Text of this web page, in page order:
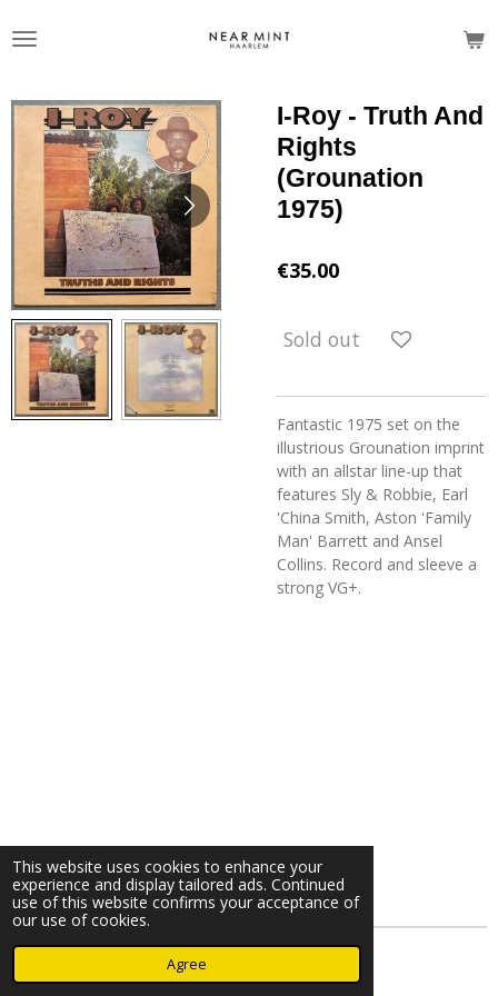
This website uses cookies to enhance your
experience and display tailored ads. Continued
use of this website confirms your acceptance of
our use of cookies.
Agree
to
I-Roy - Truth And
Rights
(Grounation
1975)
€35.00
Sold out
Fantastic 1975 set on the
illustrious Grounation imprint
with an allstar line-up that
features Sly & Robbie, Earl
'China Smith, Aston 'Family
Man' Barrett and Ansel
Collins. Record and sleeve a
strong VG+.
© 2023 - 2026 Nearminthaarlem.com